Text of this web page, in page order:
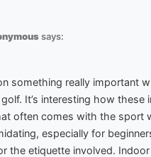
says:
something really important
It’s interesting how
often comes with the sport
especially for
the etiquette involved.